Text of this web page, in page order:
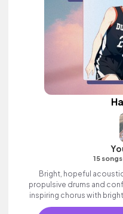
15 songs
Bright, hopeful
propulsive drums and
inspiring chorus with
Positive indie